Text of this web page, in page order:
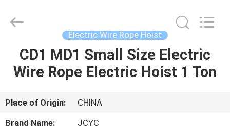
HOME
ABOUT
Machinery
Reserved.
Electric Wire Rope Hoist
CD1 MD1 Small Size Electric
Wire Rope Electric Hoist 1 Ton
Place of Origin:
CHINA
Brand Name:
JCYC